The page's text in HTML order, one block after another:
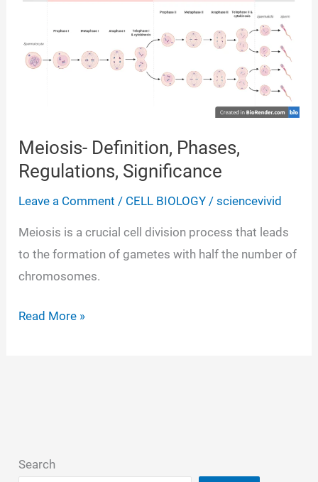
Functions
Meiosis- Definition, Phases,
Regulations, Significance
Leave a Comment / CELL BIOLOGY /sciencevivid
Meiosis is a crucial cell division process that leads
to the formation of gametes with half the number of
chromosomes.
Meiosis-
Read More »
Search